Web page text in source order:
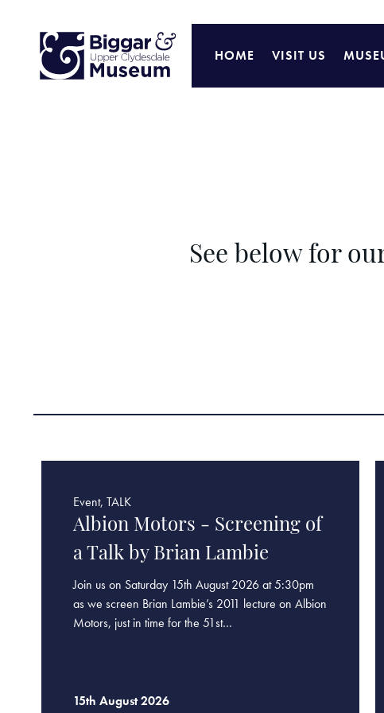
HOME VISIT US
See below for
Event, TALK
Albion Motors - Screening of
a Talk by Brian Lambie
Join us on Saturday 15th August 2026 at 5:30pm
as we screen Brian Lambie’s 2011 lecture on Albion
Motors, just in time for the 51st…
15th August 2026